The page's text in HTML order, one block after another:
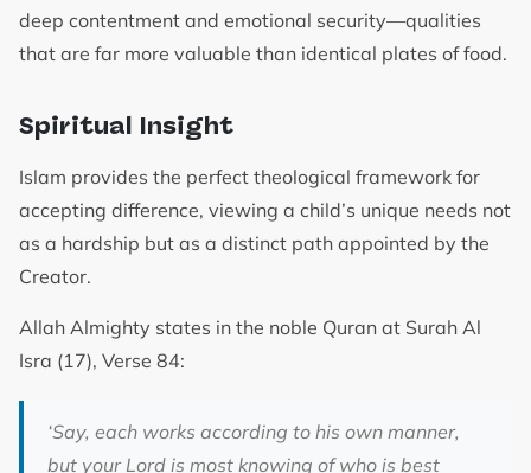
deep contentment and emotional security—qualities
that are far more valuable than identical plates of food.
Spiritual Insight
Islam provides the perfect theological framework for
accepting difference, viewing a child’s unique needs not
as a hardship but as a distinct path appointed by the
Creator.
Allah Almighty states in the noble Quran at Surah Al
Isra (17), Verse 84:
‘Say, each works according to his own manner,
but your Lord is most knowing of who is best